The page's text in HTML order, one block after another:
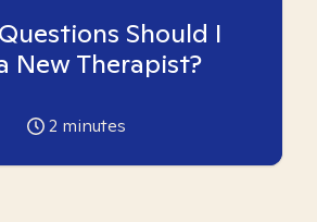
Should I
New Therapist?
2 minutes